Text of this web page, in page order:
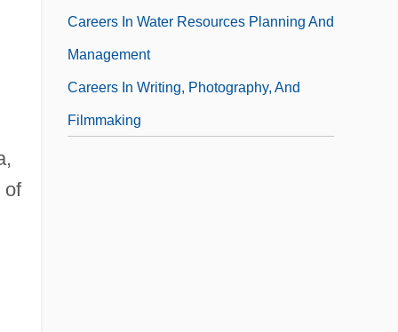
of
Careers In Water Resources Planning And
Management
Careers In Writing, Photography, And
Filmmaking